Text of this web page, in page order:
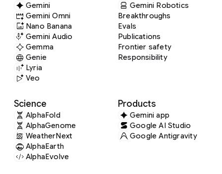
Gemini
Gemini Omni
Nano Banana
Gemini Audio
Gemma
Genie
Lyria
Veo
Gemini Robotics
Breakthroughs
Evals
Publications
Frontier safety
Responsibility
Science
AlphaFold
AlphaGenome
WeatherNext
AlphaEarth
AlphaEvolve
Products
Gemini app
Google AI Studio
Google Antigravity